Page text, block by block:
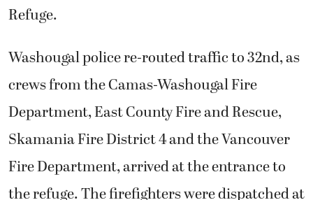
Refuge.
Washougal police re-routed traffic to 32nd, as
crews from the Camas-Washougal Fire
Department, East County Fire and Rescue,
Skamania Fire District 4 and the Vancouver
Fire Department, arrived at the entrance to
the refuge. The firefighters were dispatched at